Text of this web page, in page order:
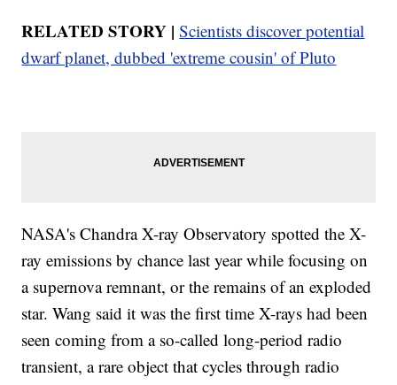
RELATED STORY | Scientists discover potential
dwarf planet, dubbed 'extreme cousin' of Pluto
NASA's Chandra X-ray Observatory spotted the X-
ray emissions by chance last year while focusing on
a supernova remnant, or the remains of an exploded
star. Wang said it was the first time X-rays had been
seen coming from a so-called long-period radio
transient, a rare object that cycles through radio